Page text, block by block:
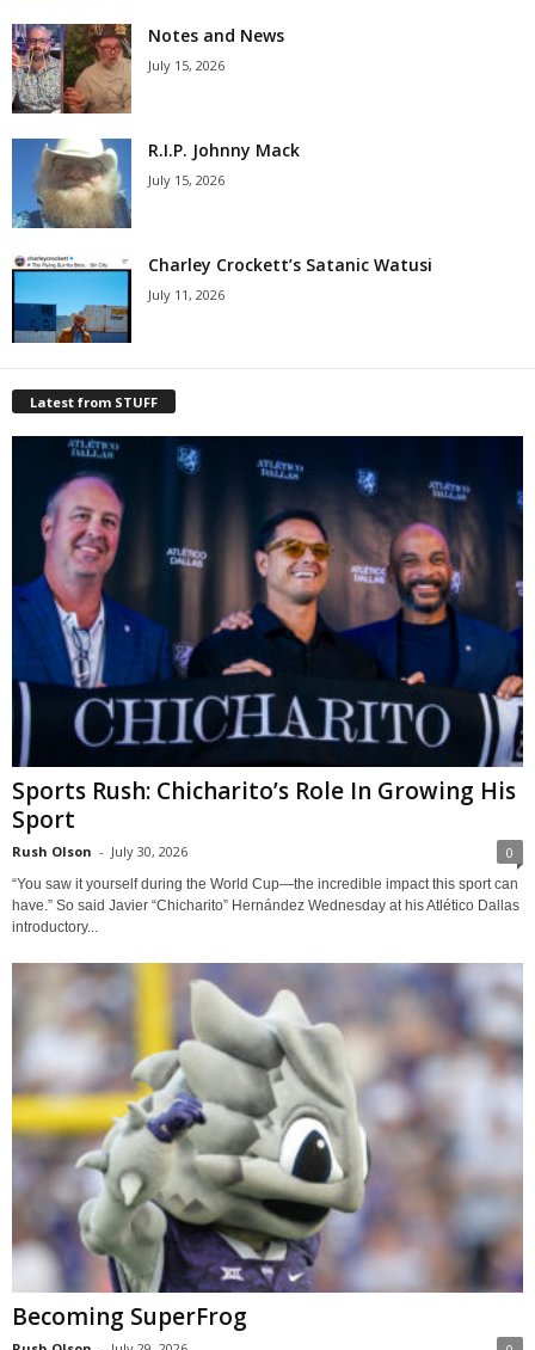
Notes and News
July 15, 2026
R.I.P. Johnny Mack
July 15, 2026
Charley Crockett’s Satanic Watusi
July 11, 2026
Latest from STUFF
Sports Rush: Chicharito’s Role In Growing His
Sport
Rush Olson - July 30, 2026 0
“You saw it yourself during the World Cup—the incredible impact this sport can
have.” So said Javier “Chicharito” Hernández Wednesday at his Atlético Dallas
introductory...
Becoming SuperFrog